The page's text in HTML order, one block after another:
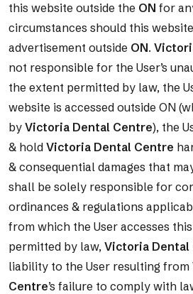
this website outside the ON for
circumstances should this
advertisement outside ON.
not responsible for the User’s
the extent permitted by law, the
website is accessed outside ON
by Victoria Dental Centre), the
& hold Victoria Dental Centre
& consequential damages that
shall be solely responsible for
ordinances & regulations
from which the User accesses
permitted by law, Victoria Dental
liability to the User resulting from
Centre’s failure to comply with